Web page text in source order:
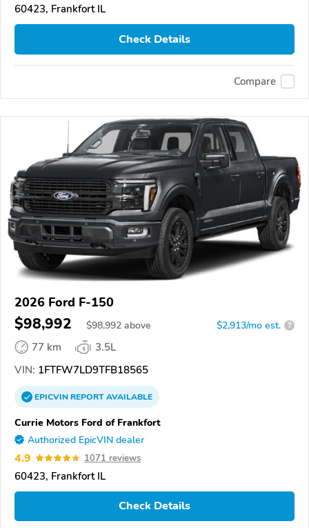
60423, Frankfort IL
Check Details
Compare
2026 Ford F-150
$98,992 $98,992 above $2,913/mo est. ?
77 km
3.5L
VIN: 1FTFW7LD9TFB18565
EPICVINREPORTAVAILABLE
Currie Motors Ford of Frankfort
Authorized EpicVIN dealer
4.9 1071 reviews
60423, Frankfort IL
Check Details